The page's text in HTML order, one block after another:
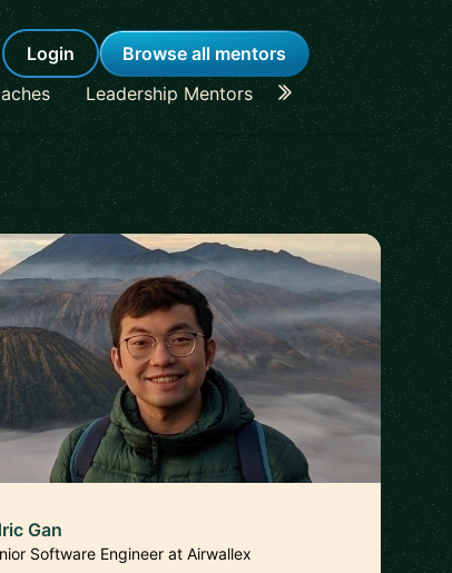
Login
Browse all mentors
Leadership Mentors Career Coaches
Gan
Software Engineer at Airwallex